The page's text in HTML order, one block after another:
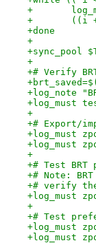
+
+	((i
+done
+
+sync_pool
+
+# Verify
+log_note
+log_must
+
+# Export/
+log_must
+log_must
+
+# Test BRT
+# Note:
+# verify the
+log_must
+
+# Test
+log_must
+log_must